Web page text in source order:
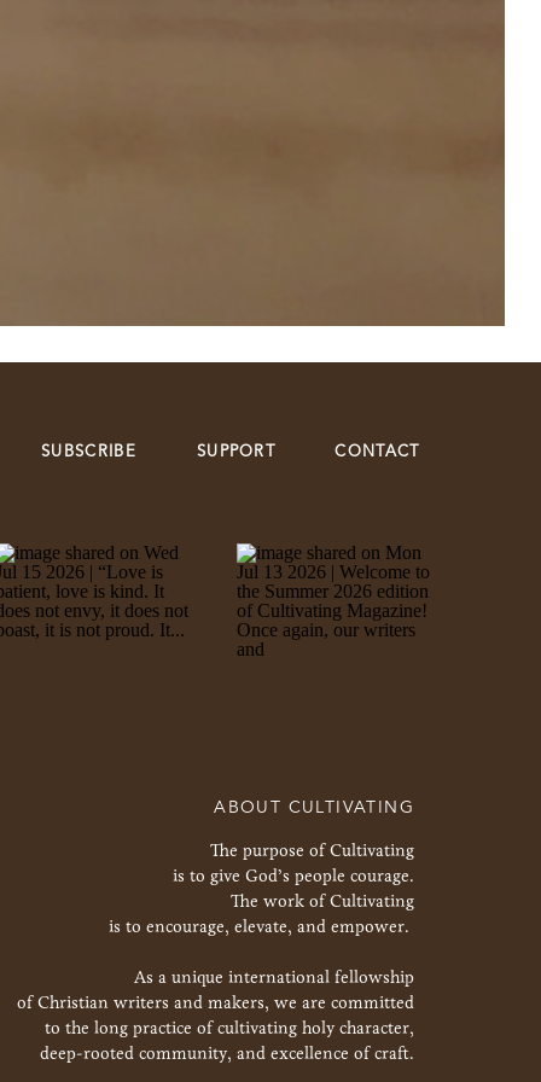
SUBSCRIBE SUPPORT CONTACT
ABOUT CULTIVATING
The purpose of Cultivating
is to give God’s people courage.
The work of Cultivating
is to encourage, elevate, and empower.
As a unique international fellowship
of Christian writers and makers, we are committed
to the long practice of cultivating holy character,
deep-rooted community, and excellence of craft.